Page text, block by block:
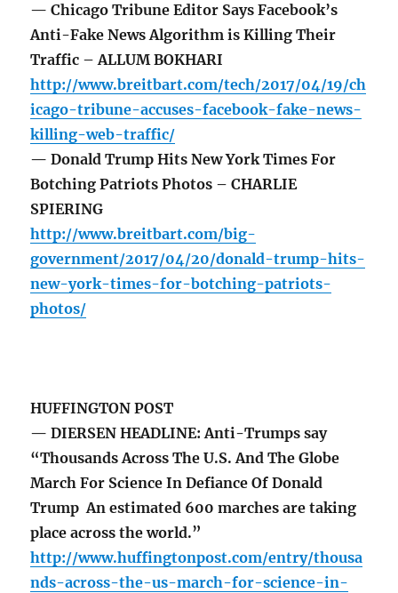
— Chicago Tribune Editor Says Facebook’s
Anti-Fake News Algorithm is Killing Their
Traffic – ALLUM BOKHARI
http://www.breitbart.com/tech/2017/04/19/ch
icago-tribune-accuses-facebook-fake-news-
killing-web-traffic/
— Donald Trump Hits New York Times For
Botching Patriots Photos – CHARLIE
SPIERING
http://www.breitbart.com/big-
government/2017/04/20/donald-trump-hits-
new-york-times-for-botching-patriots-
photos/
HUFFINGTON POST
— DIERSEN HEADLINE: Anti-Trumps say
“Thousands Across The U.S. And The Globe
March For Science In Defiance Of Donald
Trump An estimated 600 marches are taking
place across the world.”
http://www.huffingtonpost.com/entry/thousa
nds-across-the-us-march-for-science-in-